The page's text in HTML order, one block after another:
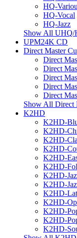
HQ-
HQ-Vocal
HQ-Jazz
Show All UHQ/
UPM24K CD
Direct Master
Direct
Direct
Direct
Direct
Direct
Show All Direct
K2HD
K2HD-
K2HD-
K2HD-
K2HD-
K2HD-
K2HD-
K2HD-
K2HD-
K2HD-
K2HD-
K2HD-
K2HD-
K2HD-